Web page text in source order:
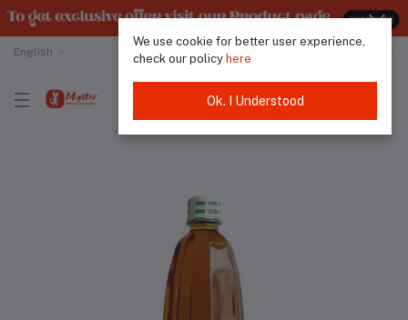
English
We use cookie for better user experience,
check our policy here
Ok. I Understood